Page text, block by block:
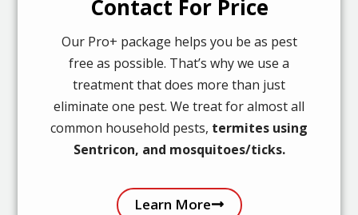
Contact For Price
Our Pro+ package helps you be as pest
free as possible. That’s why we use a
treatment that does more than just
eliminate one pest. We treat for almost all
common household pests, termites using
Sentricon, and mosquitoes/ticks.
Learn More